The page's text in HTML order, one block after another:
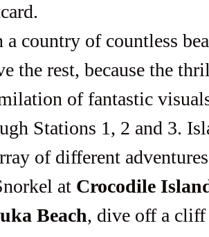
the rest, because the
of fantastic
Stations 1, 2 and 3.
of different
Snorkel at
Crocodile
Beach, dive off a